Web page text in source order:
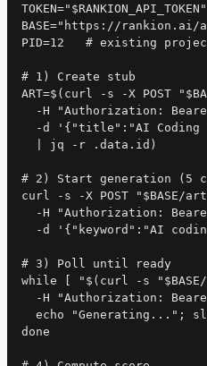
TOKEN="$RANKION_API_TOKEN"
BASE="https://rankion.ai/
PID=12   # existing
# 1) Create stub
ART=$(curl -s -X POST
-H "Authorization:
-d '{"title":"AI Coding
  | jq -r .data.id)
# 2) Start generation (5
curl -s -X POST "$BASE/
-H "Authorization:
-d '{"keyword":"AI
# 3) Poll until ready
while [ "$(curl -s
-H "Authorization:
echo "Generating...";
done